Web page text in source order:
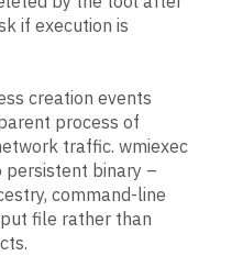
if execution is
creation events
process of
traffic. wmiexec
persistent binary –
command-line
file rather than